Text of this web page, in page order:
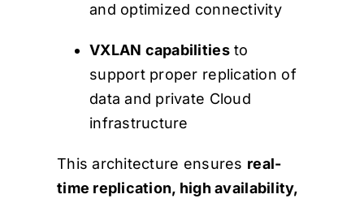
and optimized connectivity
VXLAN capabilitiesto
support proper replication of
data and private Cloud
infrastructure
This architecture ensures real-
time replication, high availability,